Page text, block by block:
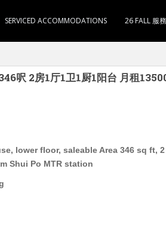
SERVICED ACCOMMODATIONS 26 FALL 服
呎 2房1厅1卫1厨1阳台 月租
lower floor, saleable Area 346 sq ft,
Shui Po MTR station